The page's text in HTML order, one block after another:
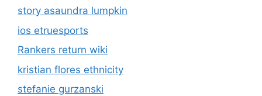
story asaundra lumpkin
ios etruesports
Rankers return wiki
kristian flores ethnicity
stefanie gurzanski